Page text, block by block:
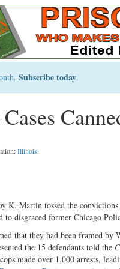
Subscribe today.
Illinois.
K. Martin tossed the
to disgraced former Chicago
that they had been framed
the 15 defendants told the
made over 1,000 arrests,